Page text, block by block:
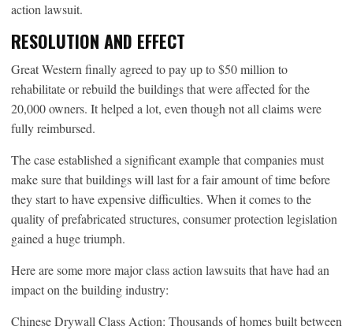
action lawsuit.
RESOLUTION AND EFFECT
Great Western finally agreed to pay up to $50 million to
rehabilitate or rebuild the buildings that were affected for the
20,000 owners. It helped a lot, even though not all claims were
fully reimbursed.
The case established a significant example that companies must
make sure that buildings will last for a fair amount of time before
they start to have expensive difficulties. When it comes to the
quality of prefabricated structures, consumer protection legislation
gained a huge triumph.
Here are some more major class action lawsuits that have had an
impact on the building industry:
Chinese Drywall Class Action: Thousands of homes built between